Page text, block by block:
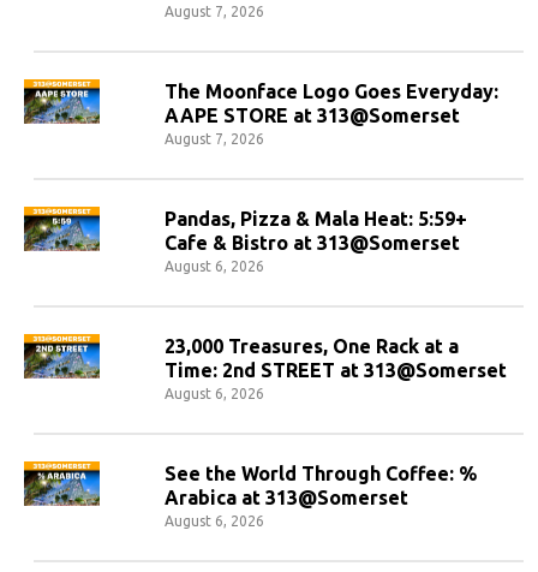
August 7, 2026
The Moonface Logo Goes Everyday:
AAPE STORE at 313@Somerset
August 7, 2026
Pandas, Pizza & Mala Heat: 5:59+
Cafe & Bistro at 313@Somerset
August 6, 2026
23,000 Treasures, One Rack at a
Time: 2nd STREET at 313@Somerset
August 6, 2026
See the World Through Coffee: %
Arabica at 313@Somerset
August 6, 2026